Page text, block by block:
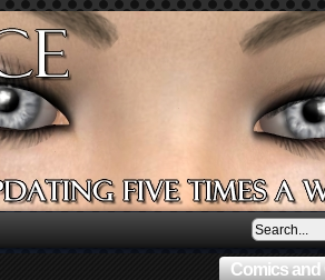
Comics